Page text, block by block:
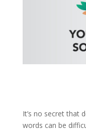
It’s no secret that
words can be